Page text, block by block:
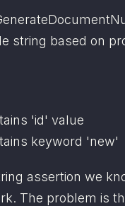
string based on
'id' value
keyword 'new'
assertion we
The problem is